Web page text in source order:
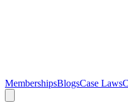
MembershipsBlogsCase Laws